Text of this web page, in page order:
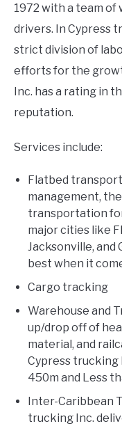
1972 with a team of
drivers. In Cypress
strict division of
efforts for the
Inc. has a rating in
reputation.
Services include:
Flatbed
management,
transportation
major cities like
Jacksonville, and
best when it
Cargo tracking
Warehouse and
up/drop off of
material, and
Cypress trucking
450m and Less
Inter-Caribbean
trucking Inc.